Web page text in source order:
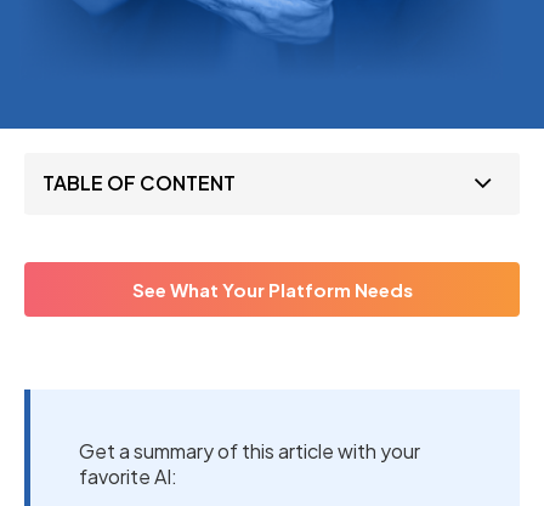
TABLE OF CONTENT
See What Your Platform Needs
Get a summary of this article with your
favorite AI: